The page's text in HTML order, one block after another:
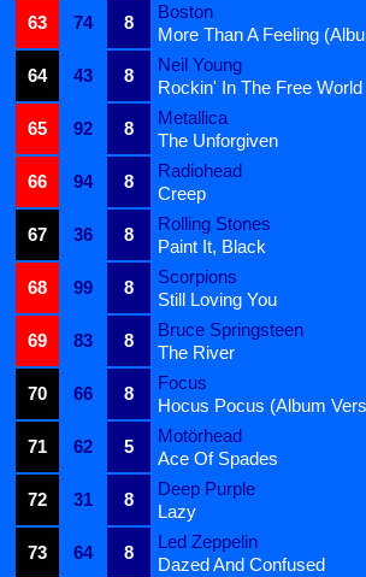
63
74 8
Boston
More Than A Feeling
64
43 8
Neil Young
Rockin' In The Free World
65
92 8
Metallica
The Unforgiven
66
94 8
Radiohead
Creep
67
36 8
Rolling Stones
Paint It, Black
68
99 8
Scorpions
Still Loving You
69
83 8
Bruce Springsteen
The River
70
66 8
Focus
Hocus Pocus (Album
71
62 5
Motörhead
Ace Of Spades
72
31 8
Deep Purple
Lazy
73
64 8
Led Zeppelin
Dazed And Confused